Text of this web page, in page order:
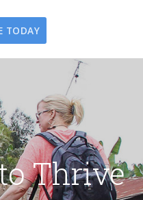
Store
& Publications
Card Center
TODAY
Thrive